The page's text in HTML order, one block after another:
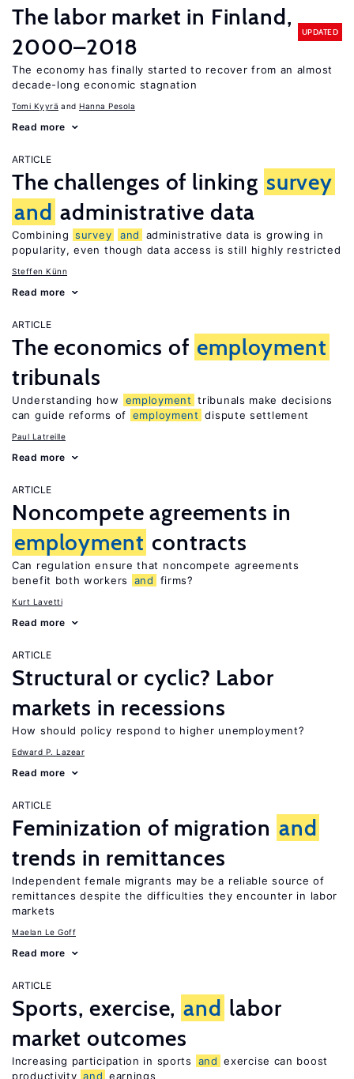
The labor market in Finland,
2000–2018
UPDATED
The economy has finally started to recover from an almost
decade-long economic stagnation
Tomi Kyyrä Hanna Pesola
Read more
ARTICLE
The challenges of linking survey
and administrative data
Combining survey and
administrative data is growing in
popularity, even though data access is still highly restricted
Steffen Künn
Read more
ARTICLE
The economics of employment
tribunals
Understanding how employment tribunals make decisions
can guide reforms of employment dispute settlement
Paul Latreille
Read more
ARTICLE
Noncompete agreements in
employment contracts
Can regulation ensure that noncompete agreements
benefit both workers
and firms?
Kurt Lavetti
Read more
ARTICLE
Structural or cyclic? Labor
markets in recessions
How should policy respond to higher unemployment?
Edward P. Lazear
Read more
ARTICLE
Feminization of migration and
trends in remittances
Independent female migrants may be a reliable source of
remittances despite the difficulties they encounter in labor
markets
Maelan Le Goff
Read more
ARTICLE
Sports, exercise, and labor
market outcomes
Increasing participation in sports and exercise can boost
productivity and earnings